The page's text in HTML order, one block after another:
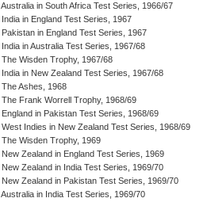
Australia in South Africa Test Series, 1966/67
India in England Test Series, 1967
Pakistan in England Test Series, 1967
India in Australia Test Series, 1967/68
The Wisden Trophy, 1967/68
India in New Zealand Test Series, 1967/68
The Ashes, 1968
The Frank Worrell Trophy, 1968/69
England in Pakistan Test Series, 1968/69
West Indies in New Zealand Test Series, 1968/69
The Wisden Trophy, 1969
New Zealand in England Test Series, 1969
New Zealand in India Test Series, 1969/70
New Zealand in Pakistan Test Series, 1969/70
Australia in India Test Series, 1969/70